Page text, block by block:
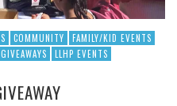
COMMUNITY
FAMILY/KID EVENTS
GIVEAWAYS
LLHP EVENTS